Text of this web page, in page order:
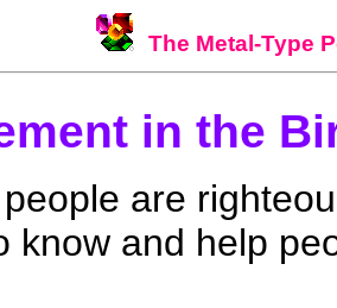
The Metal-Type
in the
are
know and help